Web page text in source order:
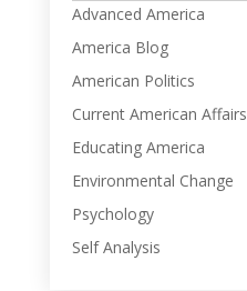
Advanced America
America Blog
American Politics
Current American Affairs
Educating America
Environmental Change
Psychology
Self Analysis